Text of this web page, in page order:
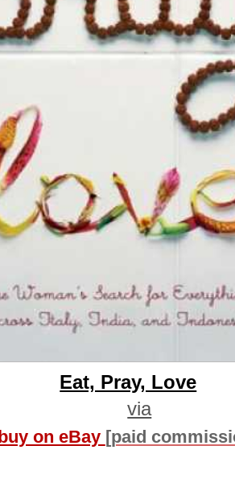
Eat, Pray, Love
via
buy on eBay [paid